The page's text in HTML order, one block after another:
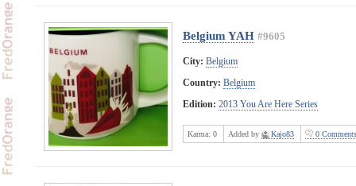
Belgium YAH #9605
City: Belgium
Country: Belgium
Edition: 2013 You Are Here Series
Karma: 0 Added by Kajo83 0 Comments